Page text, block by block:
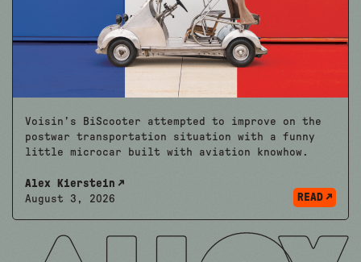
Voisin’s BiScooter attempted to improve on the
postwar transportation situation with a funny
little microcar built with aviation knowhow.
Alex Kierstein
August 3, 2026
READ